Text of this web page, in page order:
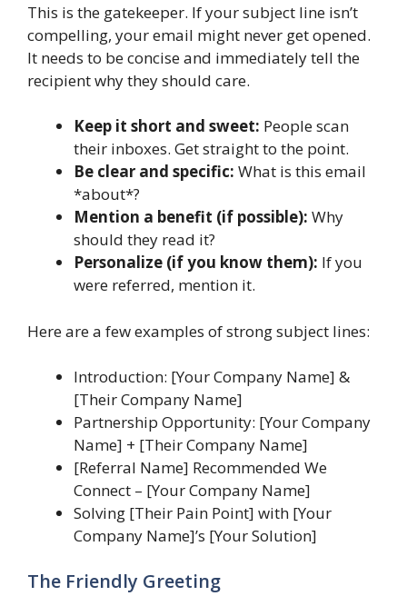
This is the gatekeeper. If your subject line isn’t
compelling, your email might never get opened.
It needs to be concise and immediately tell the
recipient why they should care.
Keep it short and sweet: People scan
their inboxes. Get straight to the point.
Be clear and specific: What is this email
*about*?
Mention a benefit (if possible): Why
should they read it?
Personalize (if you know them): If you
were referred, mention it.
Here are a few examples of strong subject lines:
Introduction: [Your Company Name] &
[Their Company Name]
Partnership Opportunity: [Your Company
Name] + [Their Company Name]
[Referral Name] Recommended We
Connect – [Your Company Name]
Solving [Their Pain Point] with [Your
Company Name]’s [Your Solution]
The Friendly Greeting